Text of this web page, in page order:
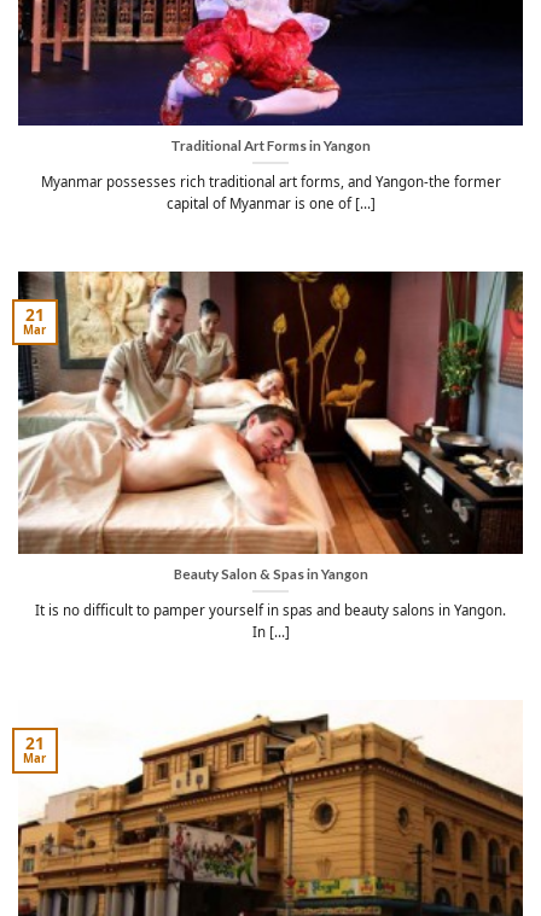
Traditional Art Forms in Yangon
Myanmar possesses rich traditional art forms, and Yangon-the former
capital of Myanmar is one of [...]
Beauty Salon & Spas in Yangon
It is no difficult to pamper yourself in spas and beauty salons in Yangon.
In [...]
21
Mar
21
Mar